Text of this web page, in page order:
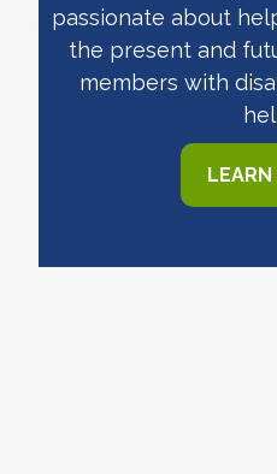
passionate about
the present and
members with
LEARN